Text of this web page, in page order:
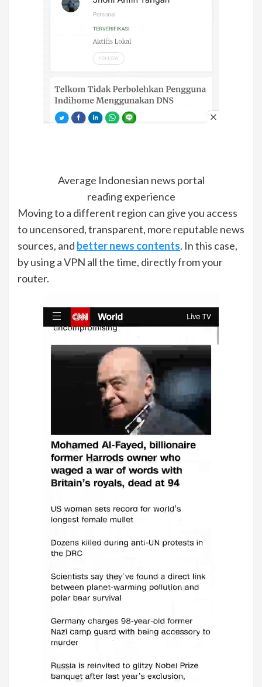
Average Indonesian news portal
reading experience
Moving to a different region can give you access
to uncensored, transparent, more reputable news
sources, and better news contents. In this case,
by using a VPN all the time, directly from your
router.